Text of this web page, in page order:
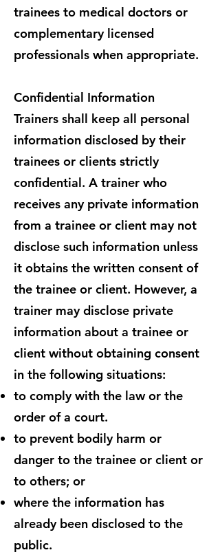
trainees to medical doctors or
complementary licensed
professionals when appropriate.
Confidential Information
Trainers shall keep all personal
information disclosed by their
trainees or clients strictly
confidential. A trainer who
receives any private information
from a trainee or client may not
disclose such information unless
it obtains the written consent of
the trainee or client. However, a
trainer may disclose private
information about a trainee or
client without obtaining consent
in the following situations:
to comply with the law or the
order of a court.
to prevent bodily harm or
danger to the trainee or client or
to others; or
where the information has
already been disclosed to the
public.